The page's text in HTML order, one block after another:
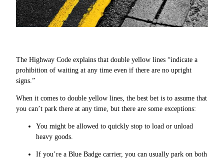
The Highway Code explains that double yellow lines “indicate a
prohibition of waiting at any time even if there are no upright
signs.”
When it comes to double yellow lines, the best bet is to assume that
you can’t park there at any time, but there are some exceptions:
You might be allowed to quickly stop to load or unload
heavy goods.
If you’re a Blue Badge carrier, you can usually park on both